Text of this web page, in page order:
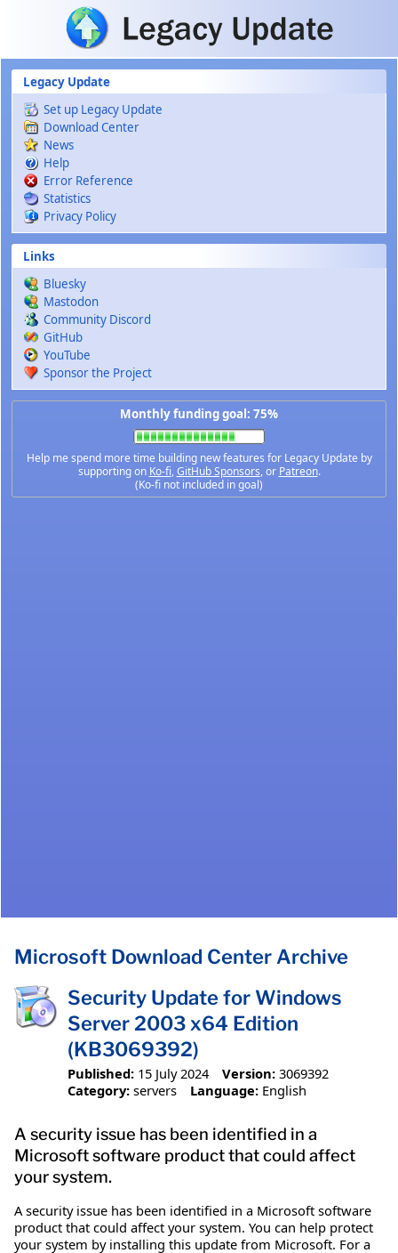
Skip to main content
Legacy Update
Set up Legacy Update
Download Center
News
Help
Error Reference
Statistics
Privacy Policy
Links
Bluesky
Mastodon
Community Discord
GitHub
YouTube
Sponsor the Project
Monthly funding goal: 75%
Help me spend more time building new features for Legacy Update by
supporting on Ko-fi,GitHub Sponsors, or Patreon.
(Ko-fi not included in goal)
Microsoft Download Center Archive
Security Update for Windows
Server 2003 x64 Edition
(KB3069392)
Published: 15 July 2024 Version: 3069392
Category: servers Language: English
A security issue has been identified in a
Microsoft software product that could affect
your system.
A security issue has been identified in a Microsoft software
product that could affect your system. You can help protect
your system by installing this update from Microsoft. For a